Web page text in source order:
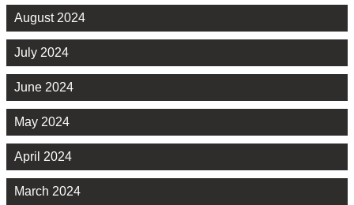
August 2024
July 2024
June 2024
May 2024
April 2024
March 2024